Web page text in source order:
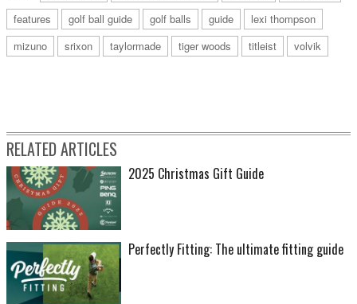
features
golf ball guide golf balls guide
lexi thompson
mizuno
srixon taylormade tiger woods titleist volvik
RELATED ARTICLES
2025 Christmas Gift Guide
Perfectly Fitting: The ultimate fitting guide